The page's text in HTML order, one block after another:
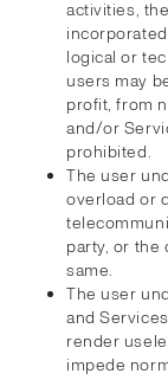
activities,
logical or
users may
profit, from
and/or
prohibited.
The user
overload or
party, or
same.
The user
and
render
impede